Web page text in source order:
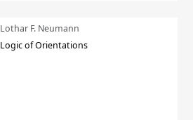
Lothar F. Neumann
Logic of Orientations